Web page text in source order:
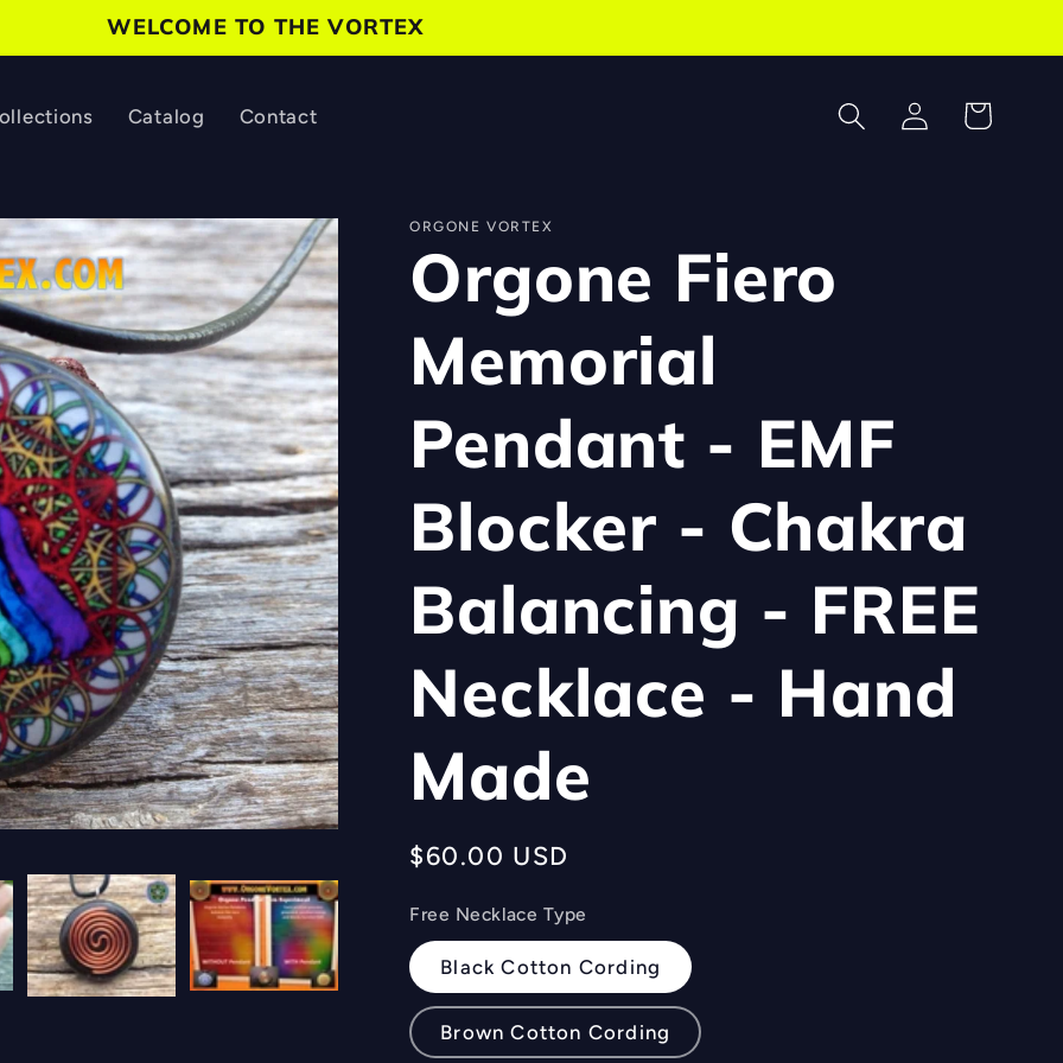
WELCOME TO THE VORTEX
Catalog Contact
Log
in
Cart
ORGONE VORTEX
Orgone Fiero
Memorial
Pendant - EMF
Blocker - Chakra
Balancing - FREE
Necklace - Hand
Made
Regular
$60.00 USD
Free Necklace Type
Black Cotton Cording
Brown Cotton Cording